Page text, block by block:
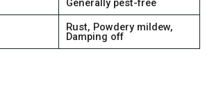
Generally pest-free
Rust, Powdery mildew,
Damping off